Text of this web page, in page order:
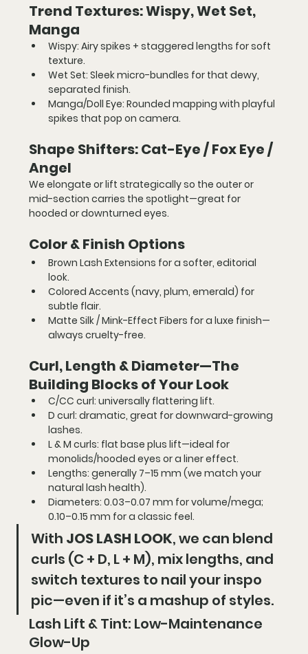
Trend Textures: Wispy, Wet Set,
Manga
Wispy: Airy spikes + staggered lengths for soft
texture.
Wet Set: Sleek micro-bundles for that dewy,
separated finish.
Manga/Doll Eye: Rounded mapping with playful
spikes that pop on camera.
Shape Shifters: Cat-Eye / Fox Eye /
Angel
We elongate or lift strategically so the outer or
mid-section carries the spotlight—great for
hooded or downturned eyes.
Color & Finish Options
Brown Lash Extensions for a softer, editorial
look.
Colored Accents (navy, plum, emerald) for
subtle flair.
Matte Silk / Mink-Effect Fibers for a luxe finish—
always cruelty-free.
Curl, Length & Diameter—The
Building Blocks of Your Look
C/CC curl: universally flattering lift.
D curl: dramatic, great for downward-growing
lashes.
L & M curls: flat base plus lift—ideal for
monolids/hooded eyes or a liner effect.
Lengths: generally 7–15 mm (we match your
natural lash health).
Diameters: 0.03–0.07 mm for volume/mega;
0.10–0.15 mm for a classic feel.
With JOS LASH LOOK, we can blend
curls (C + D, L + M), mix lengths, and
switch textures to nail your inspo
pic—even if it’s a mashup of styles.
Lash Lift & Tint: Low-Maintenance
Glow-Up